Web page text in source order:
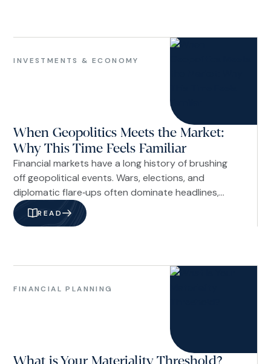
allowance or open their first savings account.
INVESTMENTS & ECONOMY
&
When Geopolitics Meets the Market:
Why This Time Feels Familiar
Financial markets have a long history of brushing
off geopolitical events. Wars, elections, and
diplomatic flare‑ups often dominate headlines,
drive short‑term volatility, and then fade into the
background as investors refocus on
energy prices higher. So far, the answer appears
READ
FINANCIAL PLANNING
&
What is Your Materiality Threshold?